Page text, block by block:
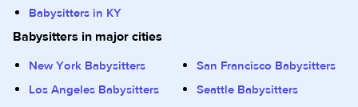
Babysitters in KY
Babysitters in major cities
New York Babysitters
San Francisco Babysitters
Los Angeles Babysitters
Seattle Babysitters